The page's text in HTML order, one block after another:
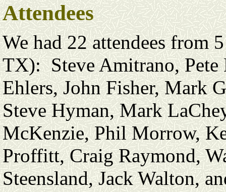
Attendees
We had 22 attendees from
TX): Steve Amitrano,
Ehlers, John Fisher, Mark
Steve Hyman, Mark
McKenzie, Phil Morrow,
Proffitt, Craig Raymond,
Steensland, Jack Walton,